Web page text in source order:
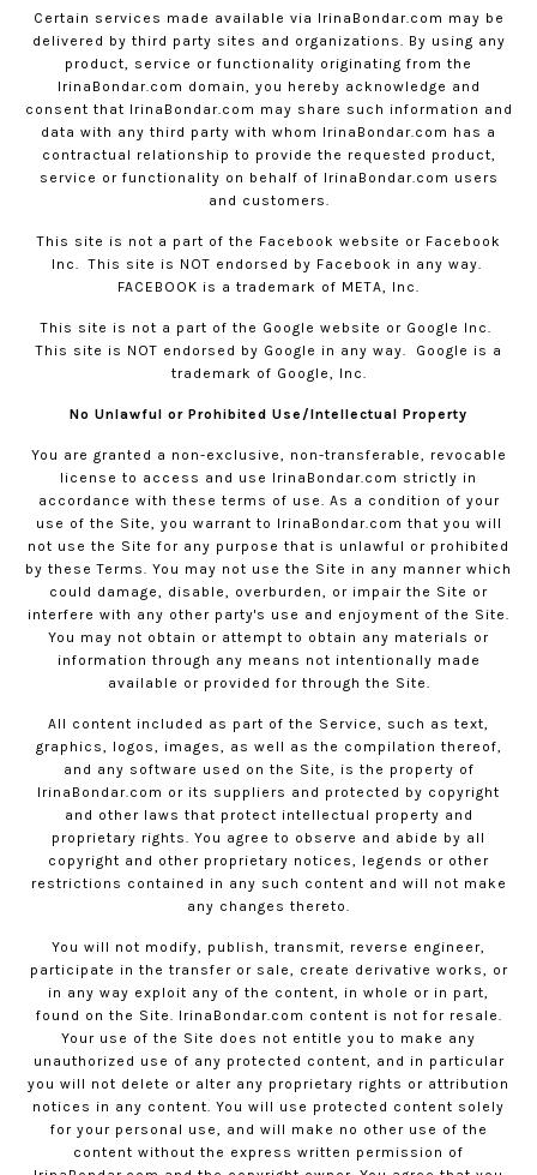
Certain services made available via IrinaBondar.com may be
delivered by third party sites and organizations. By using any
product, service or functionality originating from the
IrinaBondar.com domain, you hereby acknowledge and
consent that IrinaBondar.com may share such information and
data with any third party with whom IrinaBondar.com has a
contractual relationship to provide the requested product,
service or functionality on behalf of IrinaBondar.com users
and customers.
This site is not a part of the Facebook website or Facebook
Inc.
This site is NOT endorsed by Facebook in any way.
FACEBOOK is a trademark of META, Inc.
This site is not a part of the Google website or Google Inc.
This site is NOT endorsed by Google in any way.
Google is a
trademark of Google, Inc.
No Unlawful or Prohibited Use/Intellectual Property
You are granted a non-exclusive, non-transferable, revocable
license to access and use IrinaBondar.com strictly in
accordance with these terms of use. As a condition of your
use of the Site, you warrant to IrinaBondar.com that you will
not use the Site for any purpose that is unlawful or prohibited
by these Terms. You may not use the Site in any manner which
could damage, disable, overburden, or impair the Site or
interfere with any other party's use and enjoyment of the Site.
You may not obtain or attempt to obtain any materials or
information through any means not intentionally made
available or provided for through the Site.
All content included as part of the Service, such as text,
graphics, logos, images, as well as the compilation thereof,
and any software used on the Site, is the property of
IrinaBondar.com or its suppliers and protected by copyright
and other laws that protect intellectual property and
proprietary rights. You agree to observe and abide by all
copyright and other proprietary notices, legends or other
restrictions contained in any such content and will not make
any changes thereto.
You will not modify, publish, transmit, reverse engineer,
participate in the transfer or sale, create derivative works, or
in any way exploit any of the content, in whole or in part,
found on the Site. IrinaBondar.com content is not for resale.
Your use of the Site does not entitle you to make any
unauthorized use of any protected content, and in particular
you will not delete or alter any proprietary rights or attribution
notices in any content. You will use protected content solely
for your personal use, and will make no other use of the
content without the express written permission of